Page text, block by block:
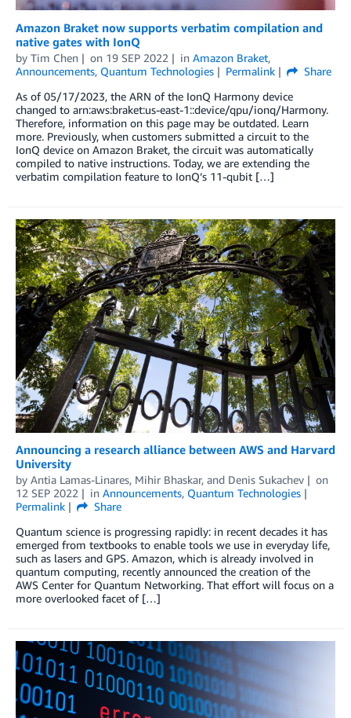
Amazon Braket now supports verbatim compilation and
native gates with IonQ
by Tim Chen on 19 SEP 2022 in Amazon Braket,
Announcements, Quantum Technologies Permalink
Share
As of 05/17/2023, the ARN of the IonQ Harmony device
changed to arn:aws:braket:us-east-1::device/qpu/ionq/Harmony.
Therefore, information on this page may be outdated. Learn
more. Previously, when customers submitted a circuit to the
IonQ device on Amazon Braket, the circuit was automatically
compiled to native instructions. Today, we are extending the
verbatim compilation feature to IonQ’s 11-qubit […]
Announcing a research alliance between AWS and Harvard
University
by Antia Lamas-Linares, Mihir Bhaskar, and Denis Sukachev
on
12 SEP 2022
in Announcements, Quantum Technologies
Permalink
Share
Quantum science is progressing rapidly: in recent decades it has
emerged from textbooks to enable tools we use in everyday life,
such as lasers and GPS. Amazon, which is already involved in
quantum computing, recently announced the creation of the
AWS Center for Quantum Networking. That effort will focus on a
more overlooked facet of […]